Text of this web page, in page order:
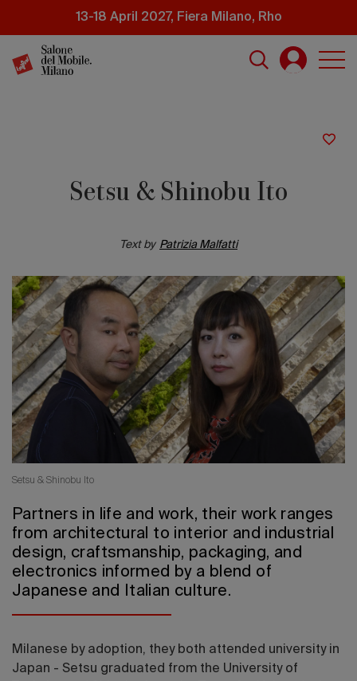
content
13-18 April 2027, Fiera Milano, Rho
2026
Setsu & Shinobu Ito
Text by Patrizia Malfatti
Setsu & Shinobu Ito
Partners in life and work, their work ranges
from architectural to interior and industrial
design, craftsmanship, packaging, and
electronics informed by a blend of
Japanese and Italian culture.
Milanese by adoption, they both attended university in
Japan - Setsu graduated from the University of